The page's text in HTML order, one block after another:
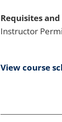
Requisites
Instructor
View course